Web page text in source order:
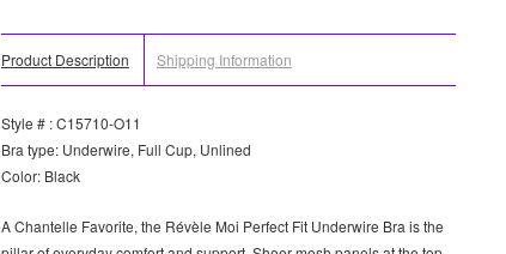
Product Description Shipping Information
Style # : C15710-O11
Bra type: Underwire, Full Cup, Unlined
Color: Black
A Chantelle Favorite, the Révèle Moi Perfect Fit Underwire Bra is the